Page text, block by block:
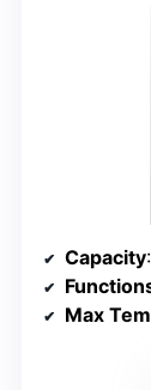
Capacity
Max